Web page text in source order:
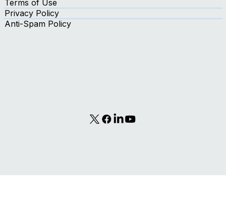
Contact Us
Terms of Use